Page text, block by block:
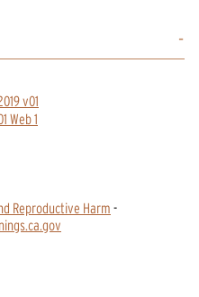
v01
Web 1
Reproductive Harm -